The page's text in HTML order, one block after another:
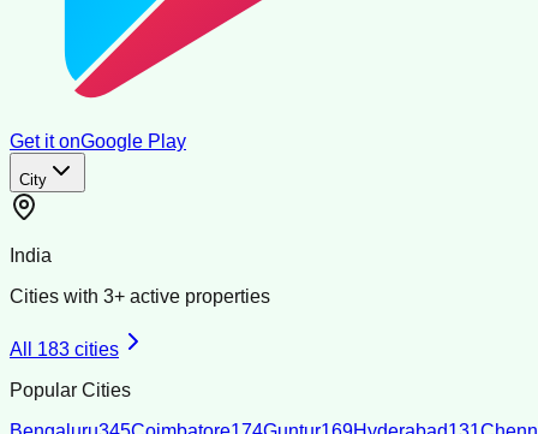
Get it onGoogle Play
City
India
Cities with 3+ active properties
All 183 cities
Popular Cities